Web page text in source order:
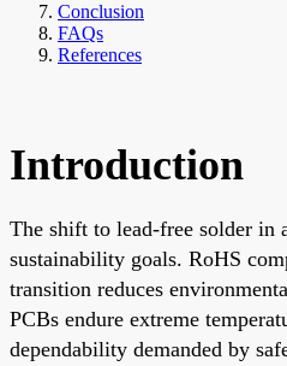
Conclusion
FAQs
References
Introduction
The shift to lead-free solder in
sustainability goals. RoHS
transition reduces
PCBs endure extreme
dependability demanded by